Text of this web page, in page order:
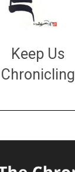
Keep Us
Chronicling